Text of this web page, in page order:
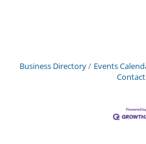
Business Directory Events